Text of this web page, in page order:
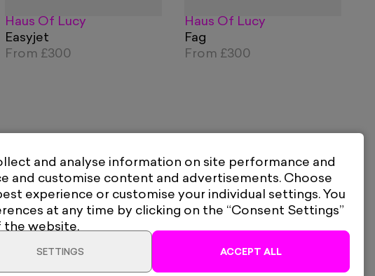
Haus Of Lucy
Easyjet
From £300
Haus Of Lucy
Fag
From £300
and analyse information on site performance and
and customise content and advertisements. Choose
experience or customise your individual settings. You
at any time by clicking on the “Consent Settings”
website.
SETTINGS ACCEPT ALL